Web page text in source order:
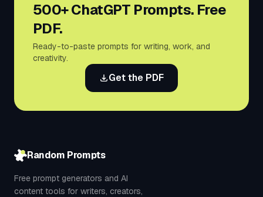
500+ ChatGPT Prompts. Free
PDF.
Ready-to-paste prompts for writing, work, and
creativity.
Get the PDF
Random Prompts
Free prompt generators and AI
content tools for writers, creators,